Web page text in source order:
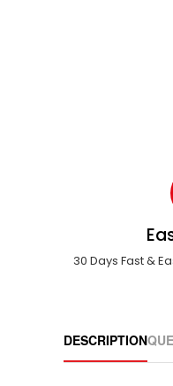
30 Days Fast &
DESCRIPTION